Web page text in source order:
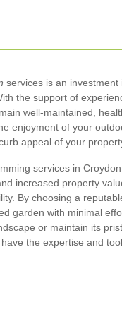
services is an investment
the support of
well-maintained,
enjoyment of your
appeal of your
services in
increased property
By choosing a
garden with minimal
or maintain its
the expertise and